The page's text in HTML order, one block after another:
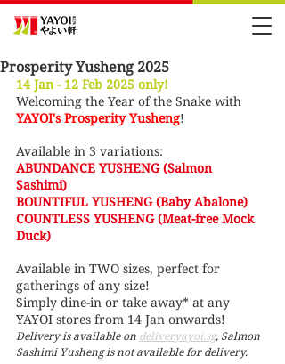
Prosperity Yusheng 2025
14 Jan - 12 Feb 2025 only!
Welcoming the Year of the Snake with
YAYOI's Prosperity Yusheng!
Available in 3 variations:
ABUNDANCE YUSHENG (Salmon
Sashimi)
BOUNTIFUL YUSHENG (Baby Abalone)
COUNTLESS YUSHENG (Meat-free Mock
Duck)
Available in TWO sizes, perfect for
gatherings of any size!
Simply dine-in or take away* at any
YAYOI stores from 14 Jan onwards!
Delivery is available on deliver.yayoi.sg, Salmon
Sashimi Yusheng is not available for delivery.